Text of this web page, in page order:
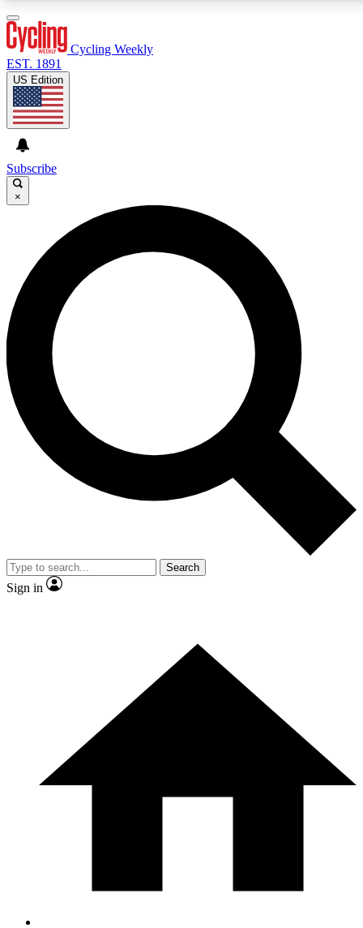
GET CLUB ACCESS QUICK
For the quickest way to join, enter your email below. We’ll
send a confirmation email and sign you up to Cycling
Weekly newsletters with the latest cycling news, riding
advice and features.
Contact me with news and offers from other Future brands
By submitting your information you agree to the Terms & Conditions and
and are aged 16 or over.
Cycling Weekly
EST. 1891
US Edition
Subscribe
×
Search
Sign in